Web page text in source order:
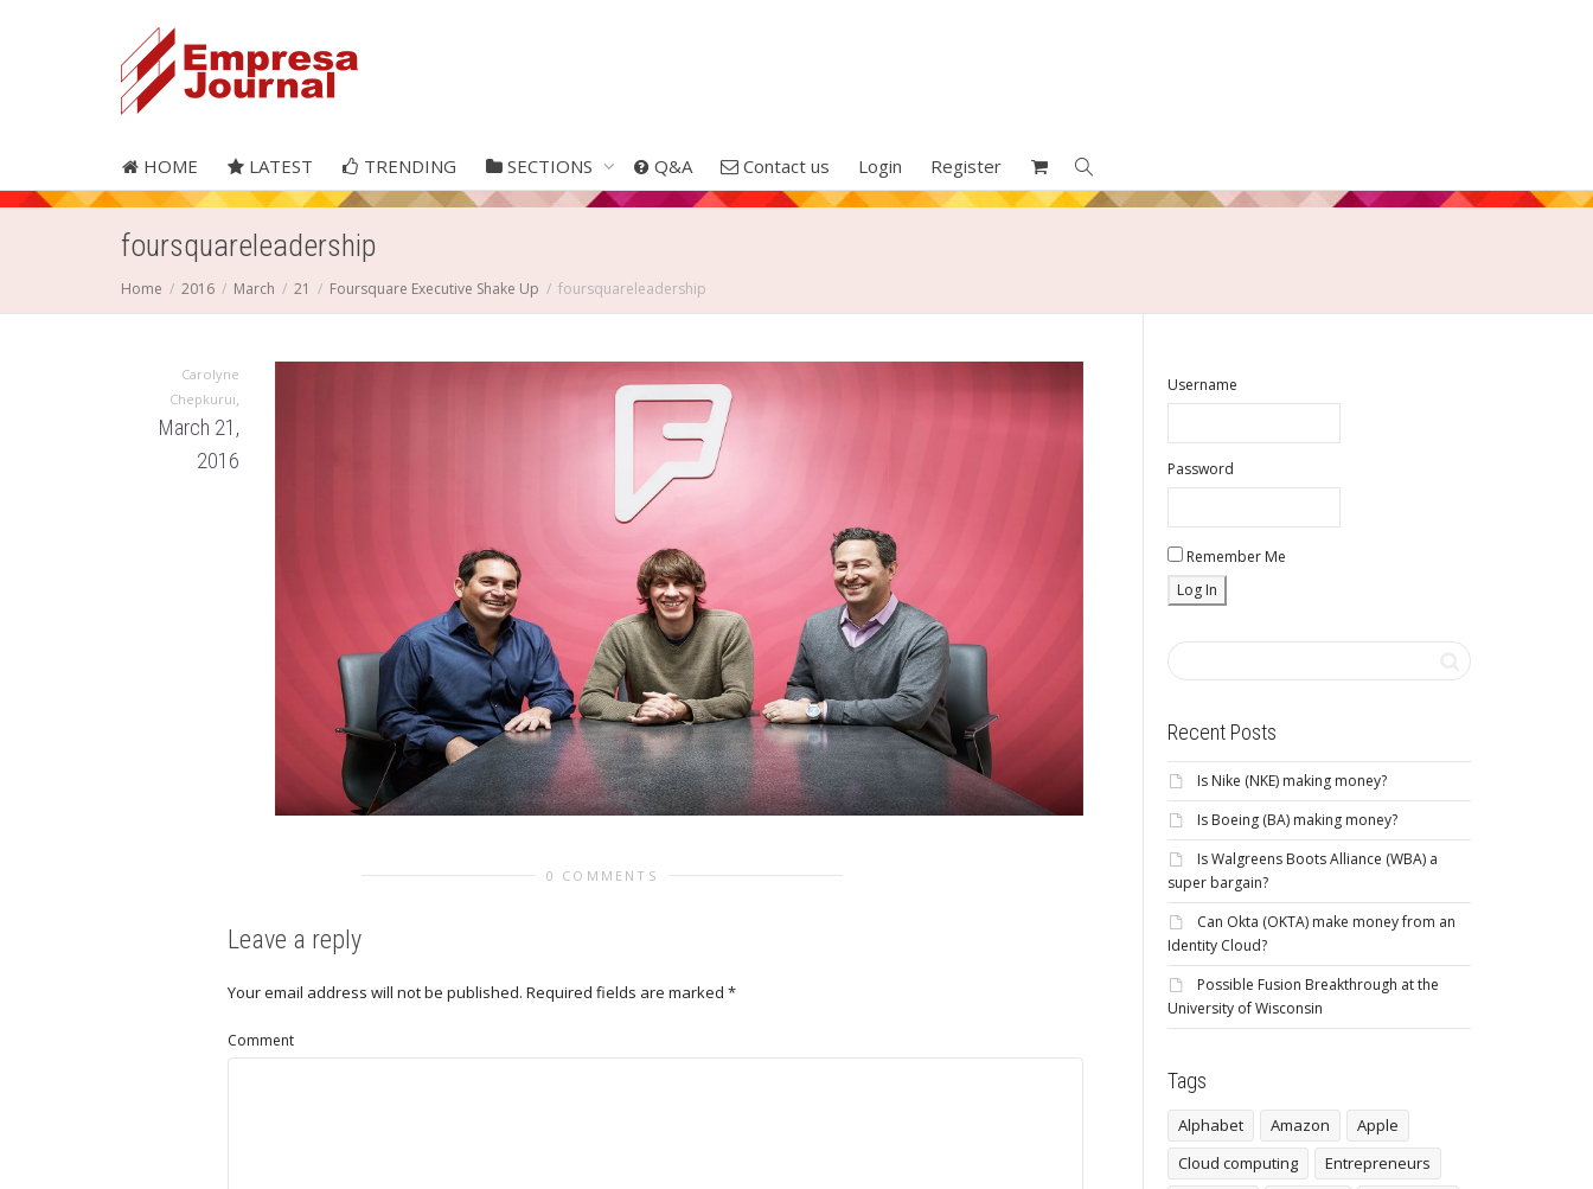
HOME LATEST TRENDING SECTIONS Q&A Contact us Login Register
foursquareleadership
Home 2016 March 21 Foursquare Executive Shake Up foursquareleadership
Carolyne
Chepkurui,
March 21,
2016
0 COMMENTS
Leave a reply
Your email address will not be published. Required fields are marked *
Comment
Username
Password
Remember Me
Recent Posts
Is Nike (NKE) making money?
Is Boeing (BA) making money?
Is Walgreens Boots Alliance (WBA) a
super bargain?
Can Okta (OKTA) make money from an
Identity Cloud?
Possible Fusion Breakthrough at the
University of Wisconsin
Tags
Alphabet Amazon
Apple
Cloud computing
Entrepreneurs